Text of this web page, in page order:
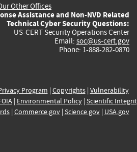
Other Offices
Assistance and Non-NVD Related
Technical Cyber Security Questions:
US-CERT Security Operations Center
Email: soc@us-cert.gov
Phone: 1-888-282-0870
Program | Copyrights| Vulnerability
| Environmental Policy| Scientific
| Commerce.gov| Science.gov| USA.gov